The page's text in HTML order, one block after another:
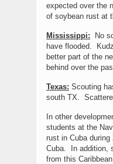
expected over the
of soybean rust at
Mississippi: No
have flooded.
better part of the
behind over the
Texas: Scouting
south TX.
In other
students at the
rust in Cuba
Cuba. In addition,
from this